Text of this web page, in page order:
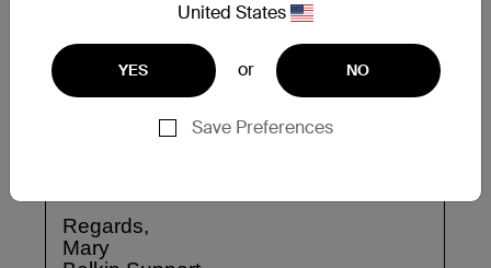
United States
YES or NO
Save Preferences